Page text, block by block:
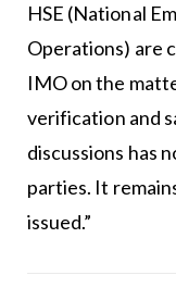
HSE (National
Operations) are
IMO on the
verification and
discussions has
parties. It
issued.”